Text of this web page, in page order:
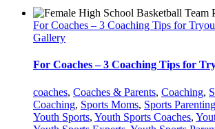
For Coaches – 3 Coaching Tips for
Gallery
For Coaches – 3 Coaching Tips for
coaches, Coaches & Parents, Coaching,
Coaching, Sports Moms, Sports Parenting
Youth Sports, Youth Sports Coaches,